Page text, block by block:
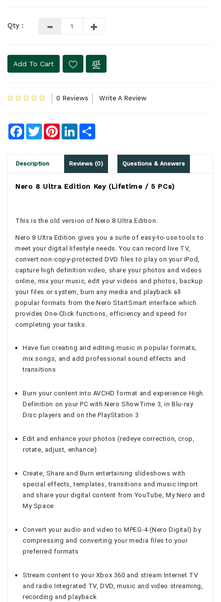
Qty :
Add To Cart
0 Reviews Write A Review
Facebook
TwitterPinterestLinkedIn
Description Reviews (0) Questions & Answers
Nero 8 Ultra Edition Key (Lifetime / 5 PCs)
This is the old version of Nero 8 Ultra Edition.
Nero 8 Ultra Edition gives you a suite of easy-to-use tools to
meet your digital lifestyle needs. You can record live TV,
convert non-copy-protected DVD files to play on your iPod,
capture high definition video, share your photos and videos
online, mix your music, edit your videos and photos, backup
your files or system, burn any media and playback all
popular formats from the Nero StartSmart interface which
provides One-Click functions, efficiency and speed for
completing your tasks.
Have fun creating and editing music in popular formats,
mix songs, and add professional sound effects and
transitions
Burn your content into AVCHD format and experience High
Definition on your PC with Nero ShowTime 3, in Blu-ray
Disc players and on the PlayStation 3
Edit and enhance your photos (redeye correction, crop,
rotate, adjust, enhance)
Create, Share and Burn entertaining slideshows with
special effects, templates, transitions and music Import
and share your digital content from YouTube, My Nero and
My Space
Convert your audio and video to MPEG-4 (Nero Digital) by
compressing and converting your media files to your
preferred formats
Stream content to your Xbox 360 and stream Internet TV
and radio Integrated TV, DVD, music and video streaming,
recording and playback